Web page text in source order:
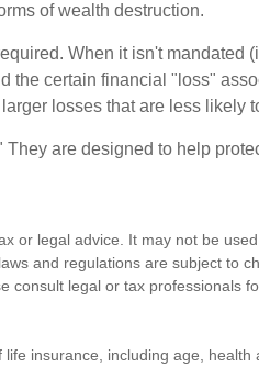
of wealth destruction.
When it isn't mandated
the certain financial "loss"
losses that are less likely
are designed to help
or legal advice. It may not be
and regulations are subject to
consult legal or tax professionals
insurance, including age, health